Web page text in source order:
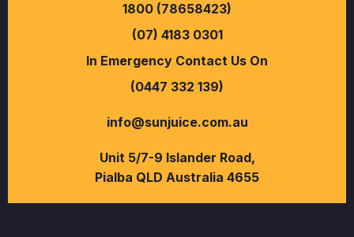
1800 (78658423)
(07) 4183 0301
In Emergency Contact Us On
(0447 332 139)
info@sunjuice.com.au
Unit 5/7-9 Islander Road,
Pialba QLD Australia 4655